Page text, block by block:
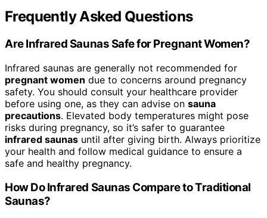
Frequently Asked Questions
Are Infrared Saunas Safe for Pregnant Women?
Infrared saunas are generally not recommended for
pregnant women due to concerns around pregnancy
safety. You should consult your healthcare provider
before using one, as they can advise on sauna
precautions. Elevated body temperatures might pose
risks during pregnancy, so it’s safer to guarantee
infrared saunas until after giving birth. Always prioritize
your health and follow medical guidance to ensure a
safe and healthy pregnancy.
How Do Infrared Saunas Compare to Traditional
Saunas?